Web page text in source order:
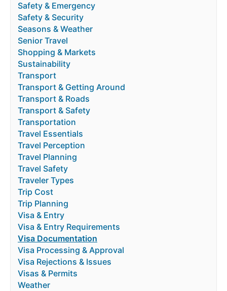
Safety & Emergency
Safety & Security
Seasons & Weather
Senior Travel
Shopping & Markets
Sustainability
Transport
Transport & Getting Around
Transport & Roads
Transport & Safety
Transportation
Travel Essentials
Travel Perception
Travel Planning
Travel Safety
Traveler Types
Trip Cost
Trip Planning
Visa & Entry
Visa & Entry Requirements
Visa Documentation
Visa Processing & Approval
Visa Rejections & Issues
Visas & Permits
Weather